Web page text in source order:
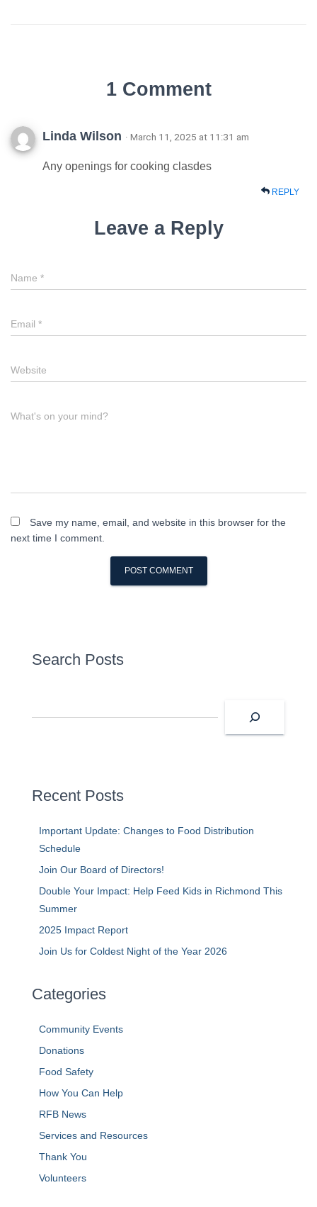
1 Comment
Linda Wilson · March 11, 2025 at 11:31 am
Any openings for cooking clasdes
REPLY
Leave a Reply
Name *
Email *
Website
What's on your mind?
Save my name, email, and website in this browser for the
next time I comment.
Search Posts
e
Recent Posts
Important Update: Changes to Food Distribution
Schedule
Join Our Board of Directors!
Double Your Impact: Help Feed Kids in Richmond This
Summer
2025 Impact Report
Join Us for Coldest Night of the Year 2026
Categories
Community Events
Donations
Food Safety
How You Can Help
RFB News
Services and Resources
Thank You
Volunteers